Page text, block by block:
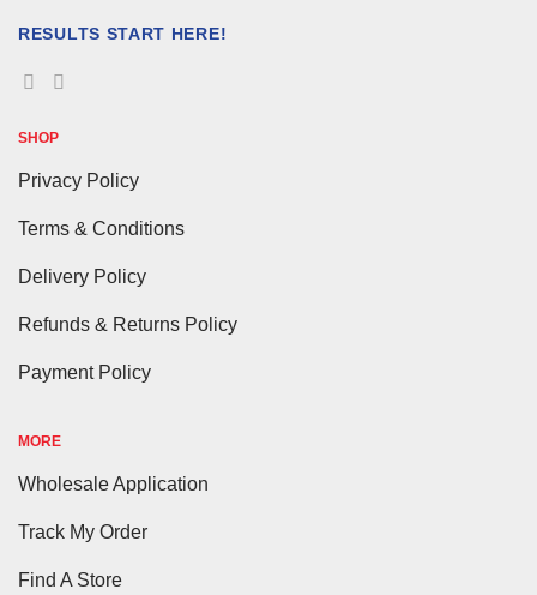
RESULTS START HERE!
SHOP
Privacy Policy
Terms & Conditions
Delivery Policy
Refunds & Returns Policy
Payment Policy
MORE
Wholesale Application
Track My Order
Find A Store